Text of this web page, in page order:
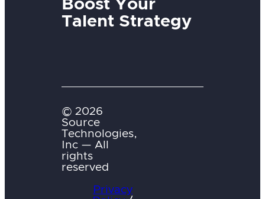
Boost Your
Talent Strategy
© 2026
Source
Technologies,
Inc — All
rights
reserved
Privacy